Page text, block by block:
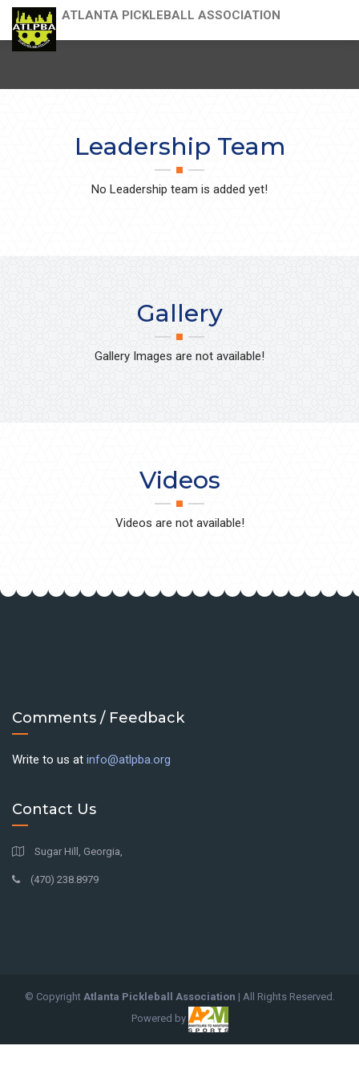
ATLANTA PICKLEBALL ASSOCIATION
Leadership Team
No Leadership team is added yet!
Gallery
Gallery Images are not available!
Videos
Videos are not available!
Comments / Feedback
Write to us at info@atlpba.org
Contact Us
Sugar Hill, Georgia,
(470) 238.8979
© Copyright Atlanta Pickleball Association | All Rights Reserved.
Powered by